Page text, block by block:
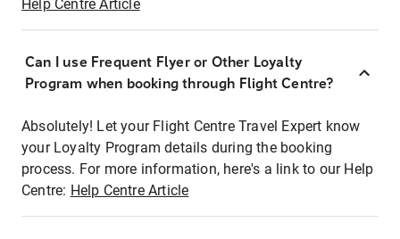
Help Centre Article
Can I use Frequent Flyer or Other Loyalty
Program when booking through Flight Centre?
Absolutely! Let your Flight Centre Travel Expert know
your Loyalty Program details during the booking
process. For more information, here's a link to our Help
Centre: Help Centre Article